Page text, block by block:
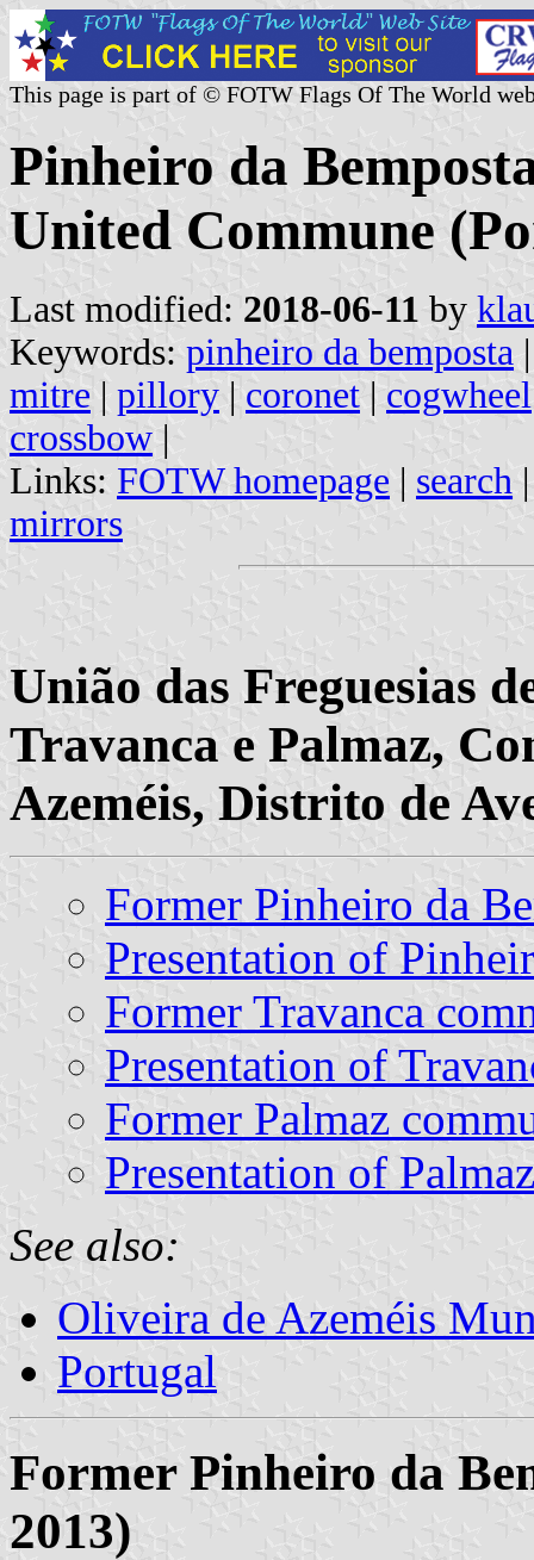
This page is part of © FOTW Flags Of The World
Pinheiro da
United Commune
Last modified: 2018-06-11 by
Keywords: pinheiro da bemposta
mitre | pillory | coronet | cogwheel
crossbow |
Links: FOTW homepage | search
mirrors
União das Freguesias
Travanca e Palmaz,
Azeméis, Distrito de
Former Pinheiro da
Presentation of
Former Travanca
Presentation of
Former Palmaz
Presentation of Palmaz
See also:
Oliveira de Azeméis
Portugal
Former Pinheiro da
2013)